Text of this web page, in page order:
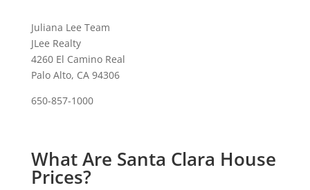
Juliana Lee Team
JLee Realty
4260 El Camino Real
Palo Alto, CA 94306
650-857-1000
What Are Santa Clara House
Prices?